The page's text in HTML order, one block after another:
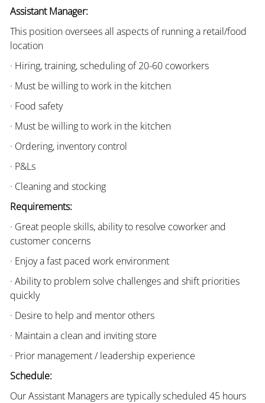
Assistant Manager:
This position oversees all aspects of running a retail/food
location
· Hiring, training, scheduling of 20-60 coworkers
· Must be willing to work in the kitchen
· Food safety
· Must be willing to work in the kitchen
· Ordering, inventory control
· P&Ls
· Cleaning and stocking
Requirements:
· Great people skills, ability to resolve coworker and
customer concerns
· Enjoy a fast paced work environment
· Ability to problem solve challenges and shift priorities
quickly
· Desire to help and mentor others
· Maintain a clean and inviting store
· Prior management / leadership experience
Schedule:
Our Assistant Managers are typically scheduled 45 hours